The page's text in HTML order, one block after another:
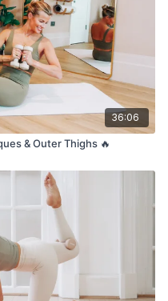
36:06
& Outer Thighs 🔥